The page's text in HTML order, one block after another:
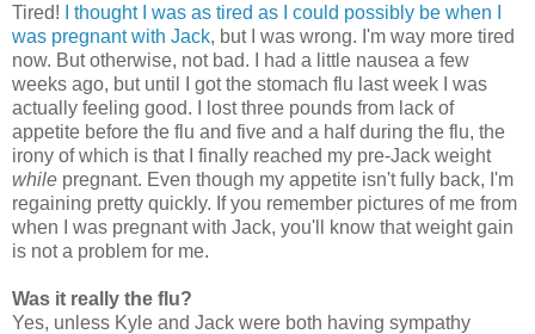
Tired!
I thought I was as tired as I could possibly be when I
was pregnant with Jack, but I was wrong. I'm way more tired
now. But otherwise, not bad. I had a little nausea a few
weeks ago, but until I got the stomach flu last week I was
actually feeling good. I lost three pounds from lack of
appetite before the flu and five and a half during the flu, the
irony of which is that I finally reached my pre-Jack weight
while pregnant. Even though my appetite isn't fully back, I'm
regaining pretty quickly. If you remember pictures of me from
when I was pregnant with Jack, you'll know that weight gain
is not a problem for me.
Was it really the flu?
Yes, unless Kyle and Jack were both having sympathy